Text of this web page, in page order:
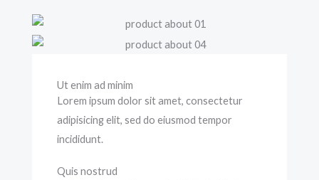
Ut enim ad minim
Lorem ipsum dolor sit amet, consectetur
adipisicing elit, sed do eiusmod tempor
incididunt.
Quis nostrud